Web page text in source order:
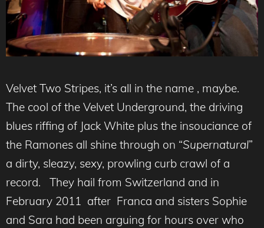
Velvet Two Stripes, it’s all in the name , maybe.
The cool of the Velvet Underground, the driving
blues riffing of Jack White plus the insouciance of
the Ramones all shine through on “Supernatural”
a dirty, sleazy, sexy, prowling curb crawl of a
record. They hail from Switzerland and in
February 2011 after Franca and sisters Sophie
and Sara had been arguing for hours over who